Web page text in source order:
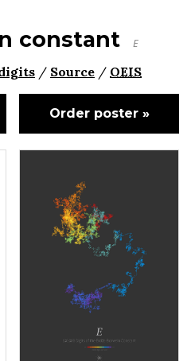
constant E
/ Source / OEIS
Order poster »